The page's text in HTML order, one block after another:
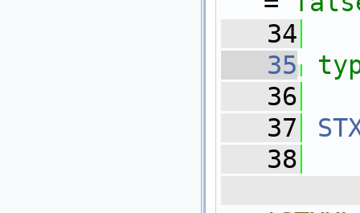
   34
   35
   36
   37
   38